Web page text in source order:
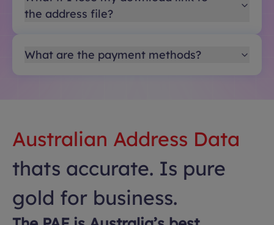
the address file?
What are the payment methods?
Australian Address Data
thats accurate. Is pure
gold for business.